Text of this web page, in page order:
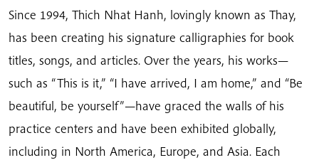
Since 1994, Thich Nhat Hanh, lovingly known as Thay,
has been creating his signature calligraphies for book
titles, songs, and articles. Over the years, his works—
such as “This is it,” “I have arrived, I am home,” and “Be
beautiful, be yourself”—have graced the walls of his
practice centers and have been exhibited globally,
including in North America, Europe, and Asia. Each